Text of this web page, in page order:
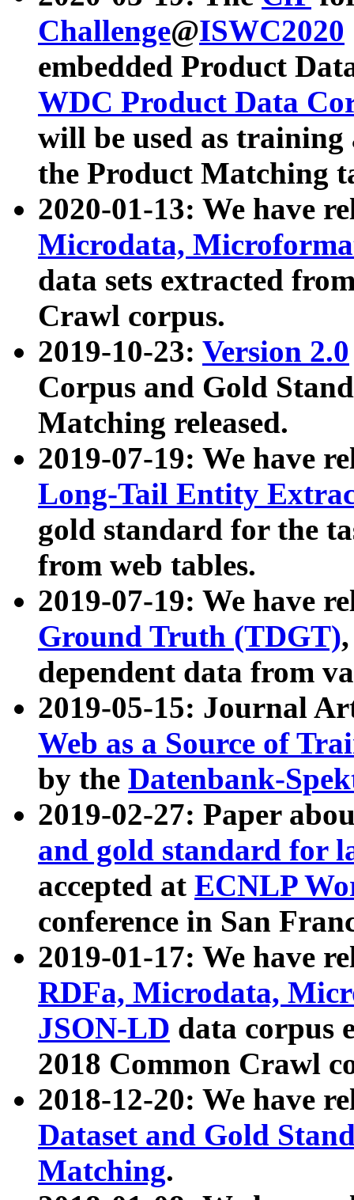
Challenge@ISWC2020
embedded Product
WDC Product Data
will be used as
the Product Matching
2020-01-13: We have
Microdata,
data sets extracted
Crawl corpus.
2019-10-23: Version 2.0
Corpus and Gold
Matching released.
2019-07-19: We have
Long-Tail Entity
gold standard for the
from web tables.
2019-07-19: We have
Ground Truth (TDGT)
dependent data from
2019-05-15: Journal
Web as a Source of
by the Datenbank-
2019-02-27: Paper
and gold standard for
accepted at ECNLP
conference in San
2019-01-17: We have
RDFa, Microdata,
JSON-LD data corpus
2018 Common Crawl
2018-12-20: We have
Dataset and Gold
Matching.